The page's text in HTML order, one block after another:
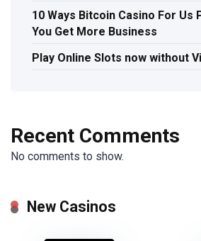
10 Ways Bitcoin Casino For Us
You Get More Business
Play Online Slots now without
Recent Comments
No comments to show.
New Casinos